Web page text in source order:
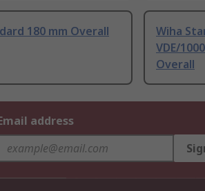
180 mm Overall
Wiha
VDE/
Overall
address